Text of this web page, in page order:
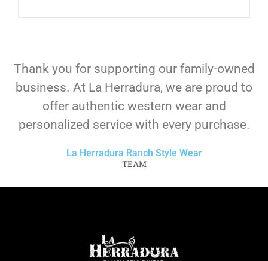
Thank you for supporting our family-owned
business. At La Herradura, we are proud to
offer authentic western wear and
personalized service with every purchase.
La Herradura Ranch Style Wear
TEAM